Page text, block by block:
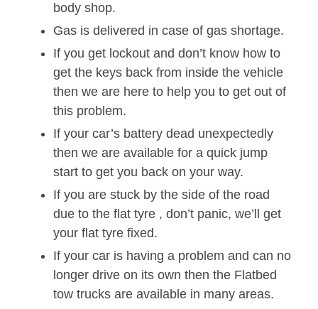
body shop.
Gas is delivered in case of gas shortage.
If you get lockout and don’t know how to
get the keys back from inside the vehicle
then we are here to help you to get out of
this problem.
If your car’s battery dead unexpectedly
then we are available for a quick jump
start to get you back on your way.
If you are stuck by the side of the road
due to the flat tyre , don’t panic, we’ll get
your flat tyre fixed.
If your car is having a problem and can no
longer drive on its own then the Flatbed
tow trucks are available in many areas.